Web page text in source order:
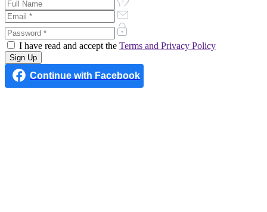
I have read and accept the Terms and Privacy Policy